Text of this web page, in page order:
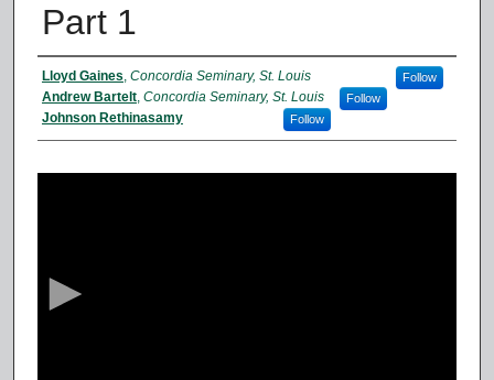
Part 1
Presenter Information
Lloyd Gaines Concordia Seminary, St. Louis Follow
Andrew Bartelt, Concordia Seminary, St. Louis Follow
Johnson Rethinasamy Follow